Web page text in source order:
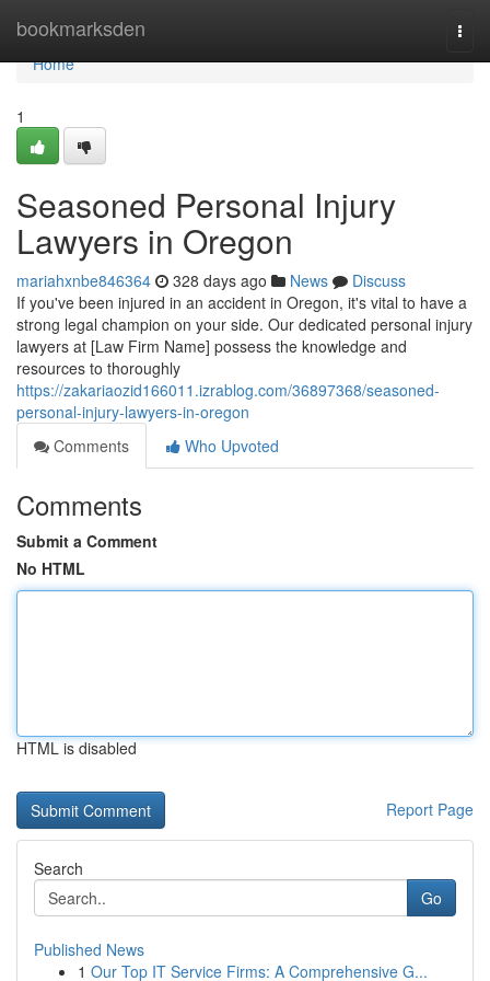
bookmarksden
Home
Home
1
Seasoned Personal Injury
Lawyers in Oregon
mariahxnbe846364 328 days ago News
Discuss
If you've been injured in an accident in Oregon, it's vital to have a
strong legal champion on your side. Our dedicated personal injury
lawyers at [Law Firm Name] possess the knowledge and
resources to thoroughly
https://zakariaozid166011.izrablog.com/36897368/seasoned-
personal-injury-lawyers-in-oregon
Comments
Who Upvoted
Comments
Submit a Comment
No HTML
HTML is disabled
Report Page
Search
Go
Published News
1 Our Top IT Service Firms: A Comprehensive G...